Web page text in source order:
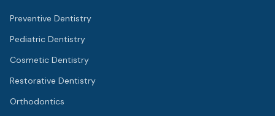
Preventive Dentistry
Pediatric Dentistry
Cosmetic Dentistry
Restorative Dentistry
Orthodontics